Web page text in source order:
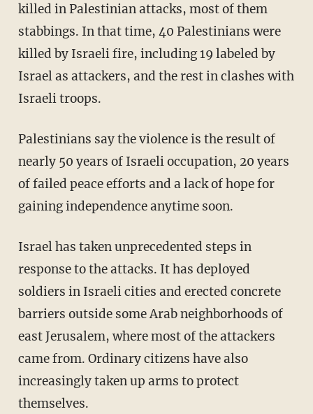
killed in Palestinian attacks, most of them
stabbings. In that time, 40 Palestinians were
killed by Israeli fire, including 19 labeled by
Israel as attackers, and the rest in clashes with
Israeli troops.
Palestinians say the violence is the result of
nearly 50 years of Israeli occupation, 20 years
of failed peace efforts and a lack of hope for
gaining independence anytime soon.
Israel has taken unprecedented steps in
response to the attacks. It has deployed
soldiers in Israeli cities and erected concrete
barriers outside some Arab neighborhoods of
east Jerusalem, where most of the attackers
came from. Ordinary citizens have also
increasingly taken up arms to protect
themselves.